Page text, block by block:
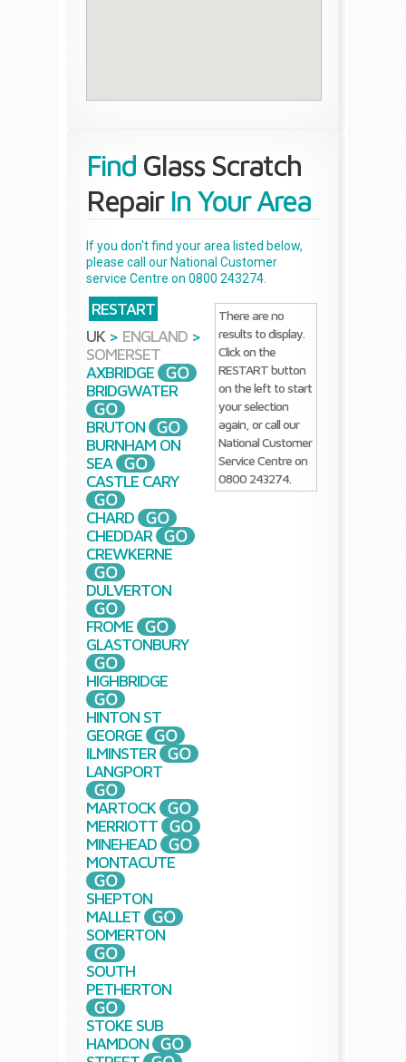
Find Glass Scratch
RepairIn Your Area
If you don't find your area listed below,
please call our National Customer
service Centre on 0800 243274.
RESTART
UK > ENGLAND >
SOMERSET
AXBRIDGE
BRIDGWATER
BRUTON
BURNHAM ON
SEA
CASTLE CARY
CHARD
CHEDDAR
CREWKERNE
DULVERTON
FROME
GLASTONBURY
HIGHBRIDGE
HINTON ST
GEORGE
ILMINSTER
LANGPORT
MARTOCK
MERRIOTT
MINEHEAD
MONTACUTE
SHEPTON
MALLET
SOMERTON
SOUTH
PETHERTON
STOKE SUB
HAMDON
There are no
results to display.
Click on the
RESTART button
on the left to start
your selection
again, or call our
National Customer
Service Centre on
0800 243274.